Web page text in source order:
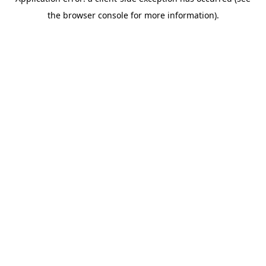
the browser console for more information).